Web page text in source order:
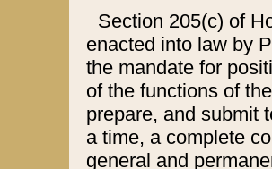
Section 205(c) of
enacted into law by
the mandate for
of the functions of
prepare, and submit
a time, a complete
general and